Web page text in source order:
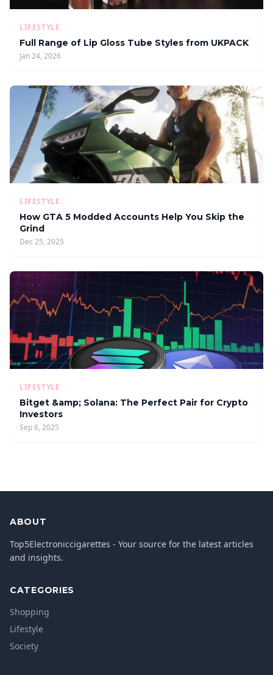
LIFESTYLE
Full Range of Lip Gloss Tube Styles from UKPACK
Jan 24, 2026
LIFESTYLE
How GTA 5 Modded Accounts Help You Skip the
Grind
Dec 25, 2025
LIFESTYLE
Bitget &amp; Solana: The Perfect Pair for Crypto
Investors
Sep 6, 2025
ABOUT
Top5Electroniccigarettes - Your source for the latest articles
and insights.
CATEGORIES
Shopping
Lifestyle
Society